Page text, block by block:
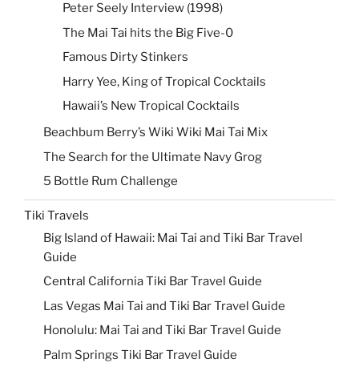
Peter Seely Interview (1998)
The Mai Tai hits the Big Five-0
Famous Dirty Stinkers
Harry Yee, King of Tropical Cocktails
Hawaii’s New Tropical Cocktails
Beachbum Berry’s Wiki Wiki Mai Tai Mix
The Search for the Ultimate Navy Grog
5 Bottle Rum Challenge
Tiki Travels
Big Island of Hawaii: Mai Tai and Tiki Bar Travel
Guide
Central California Tiki Bar Travel Guide
Las Vegas Mai Tai and Tiki Bar Travel Guide
Honolulu: Mai Tai and Tiki Bar Travel Guide
Palm Springs Tiki Bar Travel Guide